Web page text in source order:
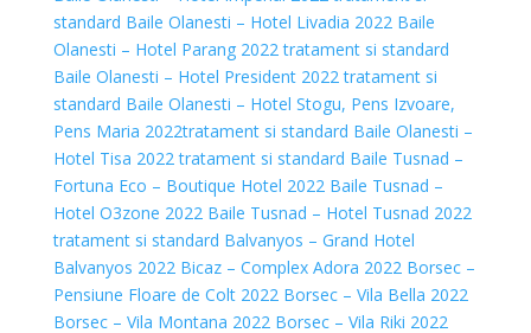
standard Baile Olanesti – Hotel Livadia 2022 Baile
Olanesti – Hotel Parang 2022 tratament si standard
Baile Olanesti – Hotel President 2022 tratament si
standard Baile Olanesti – Hotel Stogu, Pens Izvoare,
Pens Maria 2022tratament si standard Baile Olanesti –
Hotel Tisa 2022 tratament si standard Baile Tusnad –
Fortuna Eco – Boutique Hotel 2022 Baile Tusnad –
Hotel O3zone 2022 Baile Tusnad – Hotel Tusnad 2022
tratament si standard Balvanyos – Grand Hotel
Balvanyos 2022 Bicaz – Complex Adora 2022 Borsec –
Pensiune Floare de Colt 2022 Borsec – Vila Bella 2022
Borsec – Vila Montana 2022 Borsec – Vila Riki 2022